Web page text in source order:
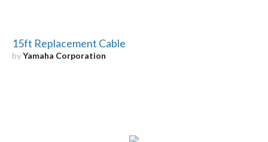
15ft Replacement Cable
byYamaha Corporation